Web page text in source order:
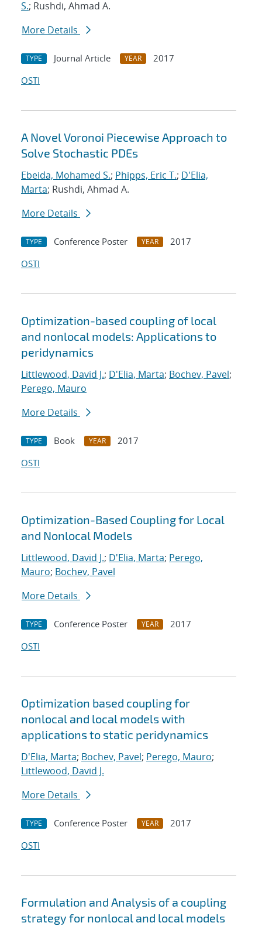
S.; Rushdi, Ahmad A.
More Details
TYPE Journal Article YEAR
2017
OSTI
A Novel Voronoi Piecewise Approach to
Solve Stochastic PDEs
Ebeida, Mohamed S.; Phipps, Eric T.; D'Elia,
Marta; Rushdi, Ahmad A.
More Details
TYPE Conference Poster YEAR
2017
OSTI
Optimization-based coupling of local
and nonlocal models: Applications to
peridynamics
Littlewood, David J.; D'Elia, Marta; Bochev, Pavel;
Perego, Mauro
More Details
TYPE Book YEAR
2017
OSTI
Optimization-Based Coupling for Local
and Nonlocal Models
Littlewood, David J.; D'Elia, Marta; Perego,
Mauro; Bochev, Pavel
More Details
TYPE Conference Poster YEAR
2017
OSTI
Optimization based coupling for
nonlocal and local models with
applications to static peridynamics
D'Elia, Marta; Bochev, Pavel; Perego, Mauro;
Littlewood, David J.
More Details
TYPE Conference Poster YEAR
2017
OSTI
Formulation and Analysis of a coupling
strategy for nonlocal and local models